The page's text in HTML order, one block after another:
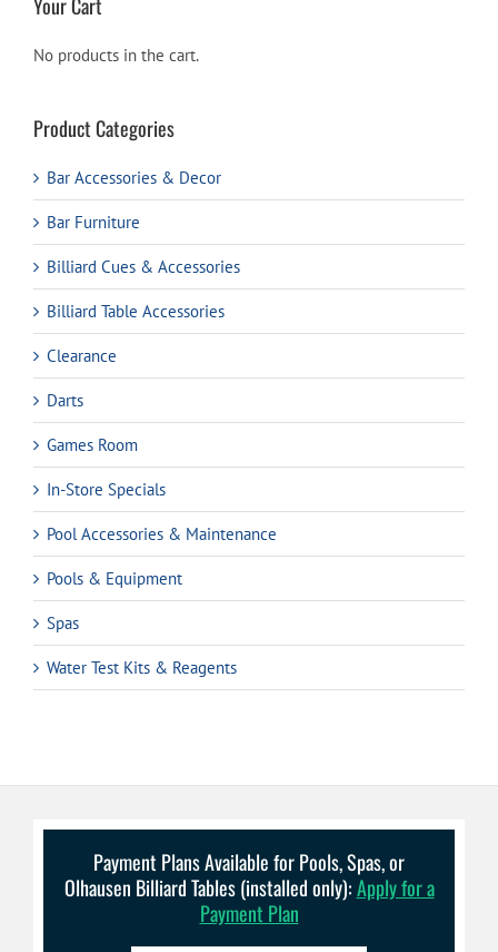
No products in the cart.
Product Categories
Bar Accessories & Decor
Bar Furniture
Billiard Cues & Accessories
Billiard Table Accessories
Clearance
Darts
Games Room
In-Store Specials
Pool Accessories & Maintenance
Pools & Equipment
Spas
Water Test Kits & Reagents
Payment Plans Available for Pools, Spas, or
Olhausen Billiard Tables (installed only):Apply for a
Payment Plan